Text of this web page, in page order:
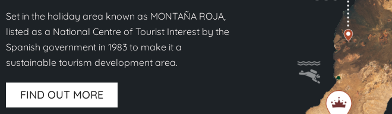
Set in the holiday area known as MONTAÑA ROJA,
listed as a National Centre of Tourist Interest by the
Spanish government in 1983 to make it a
sustainable tourism development area.
FIND OUT MORE